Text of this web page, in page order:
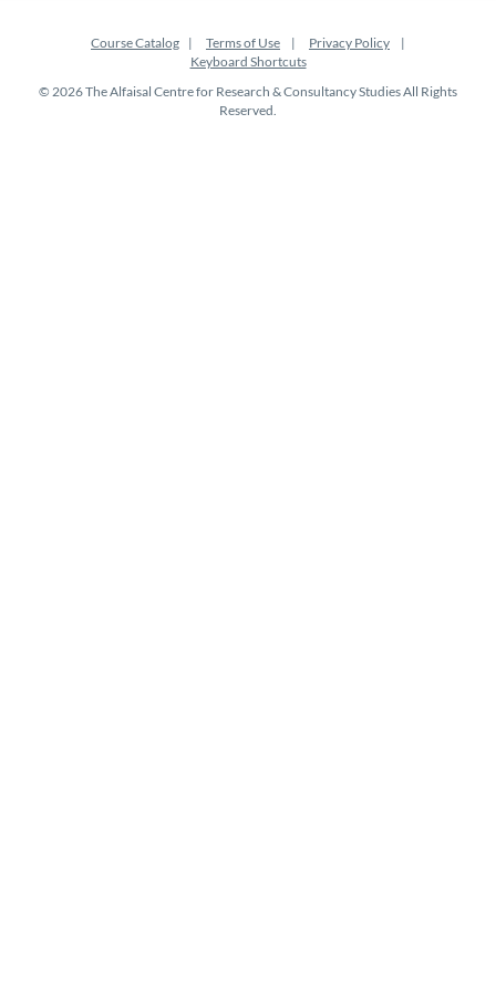
Course Catalog Terms of Use
Privacy Policy
Keyboard Shortcuts
© 2026 The Alfaisal Centre for Research & Consultancy Studies All Rights
Reserved.